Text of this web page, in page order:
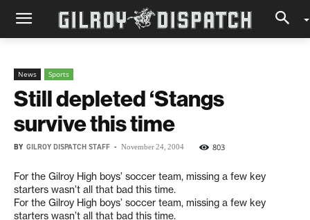
News Sports
Still depleted ‘Stangs
survive this time
BY GILROY DISPATCH STAFF - November 24, 2004 803
For the Gilroy High boys’ soccer team, missing a few key
starters wasn’t all that bad this time.
For the Gilroy High boys’ soccer team, missing a few key
starters wasn’t all that bad this time.